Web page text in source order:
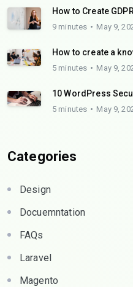
How to Create
9 minutes May 9,
How to create a
5 minutes May 9,
10 WordPress
5 minutes May 9,
Categories
Design
Docuemntation
FAQs
Laravel
Magento